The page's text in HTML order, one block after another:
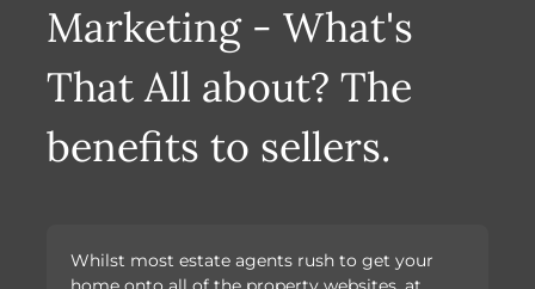
Marketing - What's
That All about? The
benefits to sellers.
Whilst most estate agents rush to get your